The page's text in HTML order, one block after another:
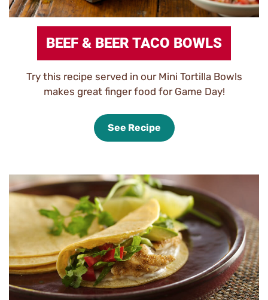
BEEF & BEER TACO BOWLS
Try this recipe served in our Mini Tortilla Bowls
makes great finger food for Game Day!
See Recipe